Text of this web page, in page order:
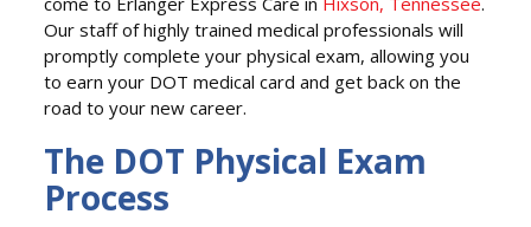
Our staff of highly trained medical professionals will
promptly complete your physical exam, allowing you
to earn your DOT medical card and get back on the
road to your new career.
The DOT Physical Exam
Process